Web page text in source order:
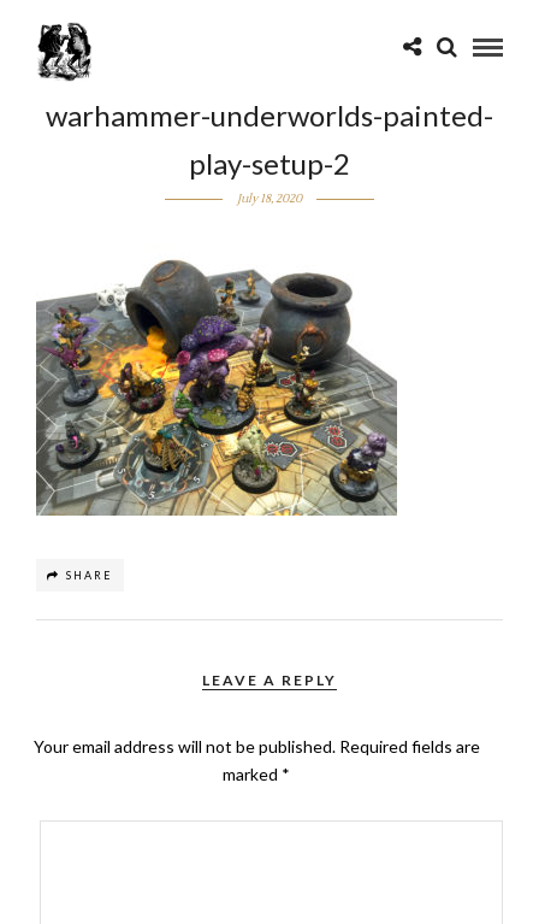
warhammer-underworlds-painted-
play-setup-2
July 18, 2020
SHARE
LEAVE A REPLY
Your email address will not be published. Required fields are
marked *